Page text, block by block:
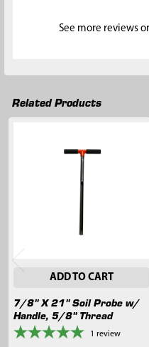
See more reviews
Related Products
ADD TO CART
7/8" X 21" Soil Probe w/
Handle, 5/8" Thread
1 review